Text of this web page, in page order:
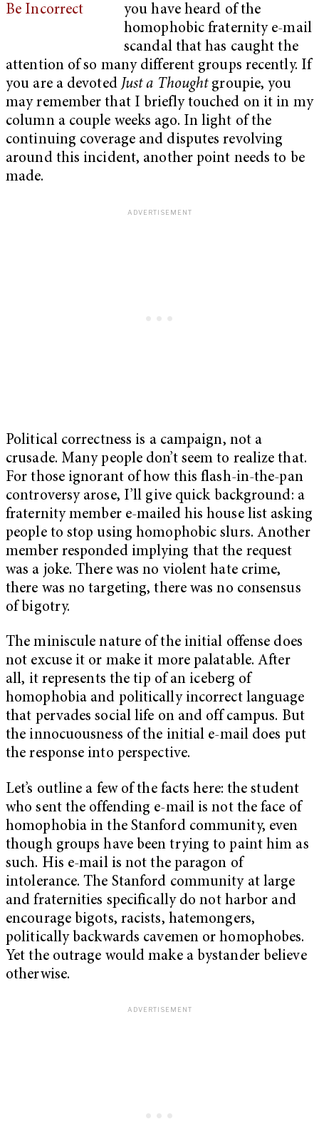
you have heard of the
homophobic fraternity e-mail
scandal that has caught the
attention of so many different groups recently. If
you are a devotedJust a Thought groupie, you
may remember that I briefly touched on it in my
column a couple weeks ago. In light of the
continuing coverage and disputes revolving
around this incident, another point needs to be
made.
Political correctness is a campaign, not a
crusade. Many people don’t seem to realize that.
For those ignorant of how this flash-in-the-pan
controversy arose, I’ll give quick background: a
fraternity member e-mailed his house list asking
people to stop using homophobic slurs. Another
member responded implying that the request
was a joke. There was no violent hate crime,
there was no targeting, there was no consensus
of bigotry.
The miniscule nature of the initial offense does
not excuse it or make it more palatable. After
all, it represents the tip of an iceberg of
homophobia and politically incorrect language
that pervades social life on and off campus. But
the innocuousness of the initial e-mail does put
the response into perspective.
Let’s outline a few of the facts here: the student
who sent the offending e-mail is not the face of
homophobia in the Stanford community, even
though groups have been trying to paint him as
such. His e-mail is not the paragon of
intolerance. The Stanford community at large
and fraternities specifically do not harbor and
encourage bigots, racists, hatemongers,
politically backwards cavemen or homophobes.
Yet the outrage would make a bystander believe
otherwise.